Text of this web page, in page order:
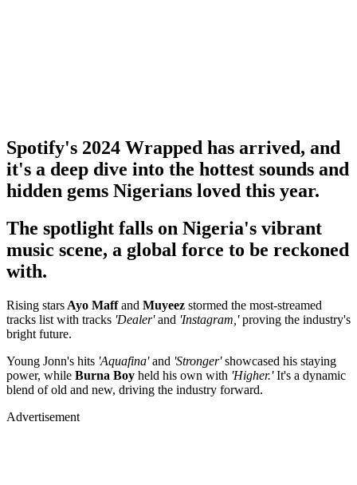
Spotify's 2024 Wrapped has arrived, and
it's a deep dive into the hottest sounds and
hidden gems Nigerians loved this year.
The spotlight falls on Nigeria's vibrant
music scene, a global force to be reckoned
with.
Rising stars Ayo Maffand Muyeez stormed the most-streamed
tracks list with tracks 'Dealer'and 'Instagram,'proving the industry's
bright future.
Young Jonn's hits 'Aquafina'and 'Stronger'showcased his staying
power, while Burna Boy held his own with 'Higher.'It's a dynamic
blend of old and new, driving the industry forward.
Advertisement